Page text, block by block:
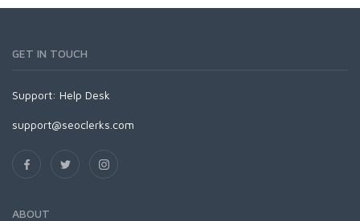
GET IN TOUCH
Support: Help Desk
support@seoclerks.com
ABOUT